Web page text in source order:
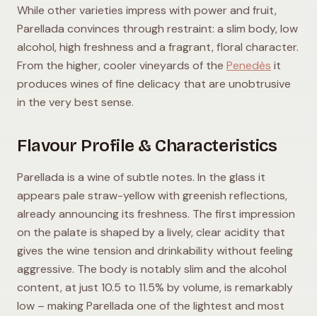
While other varieties impress with power and fruit,
Parellada convinces through restraint: a slim body, low
alcohol, high freshness and a fragrant, floral character.
From the higher, cooler vineyards of the Penedès it
produces wines of fine delicacy that are unobtrusive
in the very best sense.
Flavour Profile & Characteristics
Parellada is a wine of subtle notes. In the glass it
appears pale straw-yellow with greenish reflections,
already announcing its freshness. The first impression
on the palate is shaped by a lively, clear acidity that
gives the wine tension and drinkability without feeling
aggressive. The body is notably slim and the alcohol
content, at just 10.5 to 11.5% by volume, is remarkably
low – making Parellada one of the lightest and most